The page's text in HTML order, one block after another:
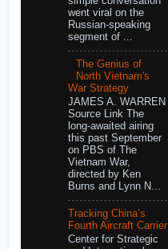
went viral on the
Russian-speaking
segment of ...
The Genius of
North Vietnam's
War Strategy
JAMES A. WARREN
Source Link The
long-awaited airing
this past September
on PBS of The
Vietnam War,
directed by Ken
Burns and Lynn N...
Tracking China’s
Fourth Aircraft Carrier
Center for Strategic